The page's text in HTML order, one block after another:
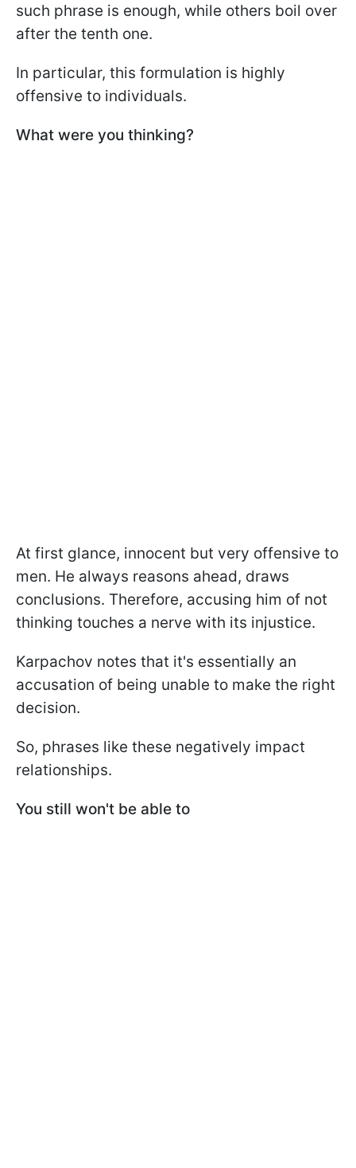
such phrase is enough, while others boil over
after the tenth one.
In particular, this formulation is highly
offensive to individuals.
What were you thinking?
At first glance, innocent but very offensive to
men. He always reasons ahead, draws
conclusions. Therefore, accusing him of not
thinking touches a nerve with its injustice.
Karpachov notes that it's essentially an
accusation of being unable to make the right
decision.
So, phrases like these negatively impact
relationships.
You still won't be able to